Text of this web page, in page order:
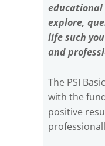
educational
explore,
life such
and
The PSI
with the
positive